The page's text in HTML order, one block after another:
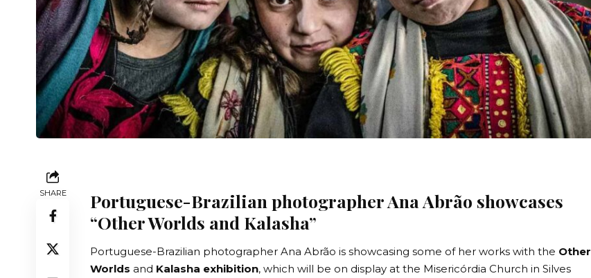
SHARE
Portuguese-Brazilian photographer Ana Abrão showcases
“Other Worlds and Kalasha”
Portuguese-Brazilian photographer Ana Abrão is showcasing some of her works with the Other
Worlds and Kalasha exhibition, which will be on display at the Misericórdia Church in Silves